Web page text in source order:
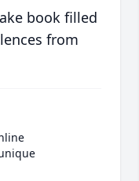
book filled
from